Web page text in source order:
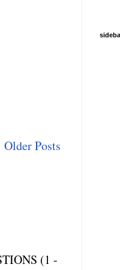
Older Posts
(1 -